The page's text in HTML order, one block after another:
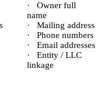
·
Owner full
name
·
Mailing address
·
Phone numbers
·
Email addresses
·
Entity / LLC
linkage